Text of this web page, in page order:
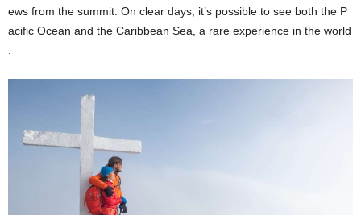
ews from the summit. On clear days, it’s possible to see both the P
acific Ocean and the Caribbean Sea, a rare experience in the world
.